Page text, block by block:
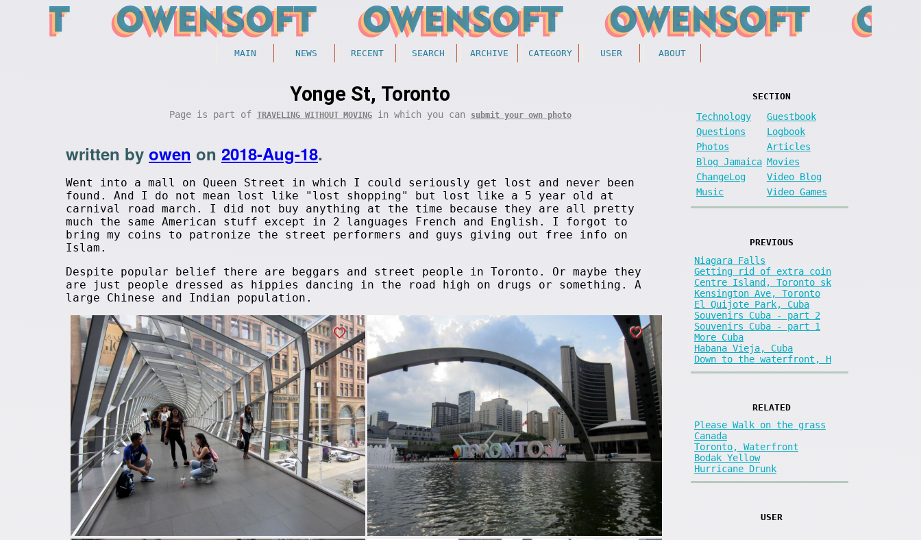
MAIN NEWS RECENT SEARCH ARCHIVE CATEGORY USER ABOUT
Yonge St, Toronto
Page is part of TRAVELING WITHOUT MOVINGin which you can submit your own photo
written by owen on 2018-Aug-18.
Went into a mall on Queen Street in which I could seriously get lost and never been
found. And I do not mean lost like "lost shopping" but lost like a 5 year old at
carnival road march. I did not buy anything at the time because they are all pretty
much the same American stuff except in 2 languages French and English. I forgot to
bring my coins to patronize the street performers and guys giving out free info on
Islam.
Despite popular belief there are beggars and street people in Toronto. Or maybe they
are just people dressed as hippies dancing in the road high on drugs or something. A
large Chinese and Indian population.
SECTION
Technology
Guestbook
Questions
Logbook
Photos
Articles
Blog Jamaica Movies
ChangeLog
Video Blog
Music
Video Games
PREVIOUS
Niagara Falls
Getting rid of extra coin
Centre Island, Toronto sk
Kensington Ave, Toronto
El Quijote Park, Cuba
Souvenirs Cuba - part 2
Souvenirs Cuba - part 1
More Cuba
Habana Vieja, Cuba
Down to the waterfront, H
RELATED
Please Walk on the grass
Canada
Toronto, Waterfront
Bodak Yellow
Hurricane Drunk
USER